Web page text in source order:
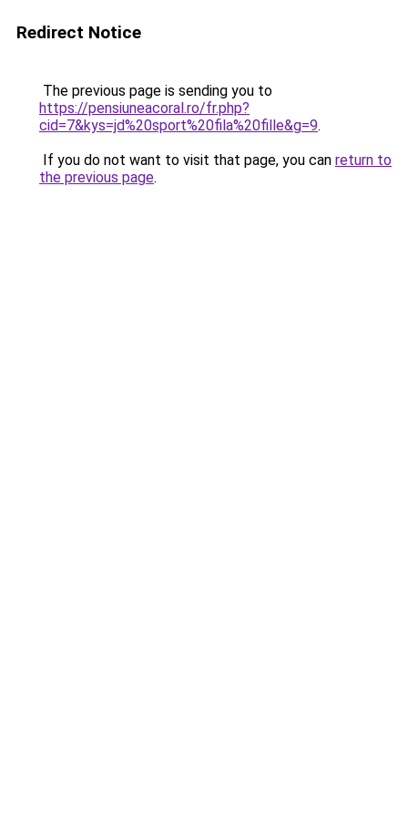
Redirect Notice
The previous page is sending you to
https://pensiuneacoral.ro/fr.php?
cid=7&kys=jd%20sport%20fila%20fille&g=9.
If you do not want to visit that page, you can return to
the previous page.